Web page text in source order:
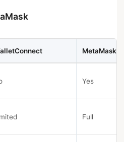
MetaMask
Yes
Full